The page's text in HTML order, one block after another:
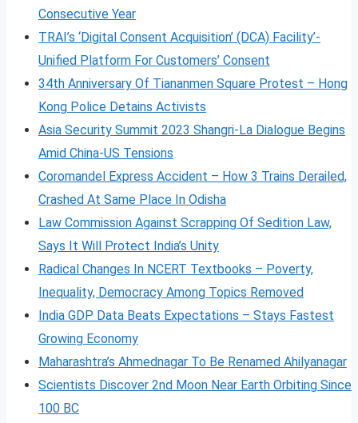
Consecutive Year
TRAI’s ‘Digital Consent Acquisition’ (DCA) Facility’-
Unified Platform For Customers’ Consent
34th Anniversary Of Tiananmen Square Protest – Hong
Kong Police Detains Activists
Asia Security Summit 2023 Shangri-La Dialogue Begins
Amid China-US Tensions
Coromandel Express Accident – How 3 Trains Derailed,
Crashed At Same Place In Odisha
Law Commission Against Scrapping Of Sedition Law,
Says It Will Protect India’s Unity
Radical Changes In NCERT Textbooks – Poverty,
Inequality, Democracy Among Topics Removed
India GDP Data Beats Expectations – Stays Fastest
Growing Economy
Maharashtra’s Ahmednagar To Be Renamed Ahilyanagar
Scientists Discover 2nd Moon Near Earth Orbiting Since
100 BC